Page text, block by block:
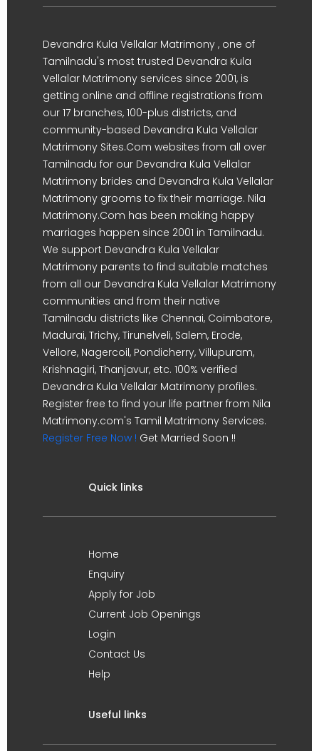
Devandra Kula Vellalar Matrimony , one of
Tamilnadu's most trusted Devandra Kula
Vellalar Matrimony services since 2001, is
getting online and offline registrations from
our 17 branches, 100-plus districts, and
community-based Devandra Kula Vellalar
Matrimony Sites.Com websites from all over
Tamilnadu for our Devandra Kula Vellalar
Matrimony brides and Devandra Kula Vellalar
Matrimony grooms to fix their marriage. Nila
Matrimony.Com has been making happy
marriages happen since 2001 in Tamilnadu.
We support Devandra Kula Vellalar
Matrimony parents to find suitable matches
from all our Devandra Kula Vellalar Matrimony
communities and from their native
Tamilnadu districts like Chennai, Coimbatore,
Madurai, Trichy, Tirunelveli, Salem, Erode,
Vellore, Nagercoil, Pondicherry, Villupuram,
Krishnagiri, Thanjavur, etc. 100% verified
Devandra Kula Vellalar Matrimony profiles.
Register free to find your life partner from Nila
Matrimony.com's Tamil Matrimony Services.
Register Free Now ! Get Married Soon !!
Quick links
Home
Enquiry
Apply for Job
Current Job Openings
Login
Contact Us
Help
Useful links